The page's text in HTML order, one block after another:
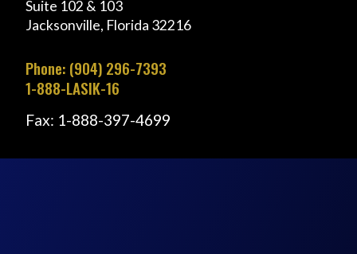
Suite 102 & 103
Jacksonville, Florida 32216
Phone: (904) 296-7393
1-888-LASIK-16
Fax: 1-888-397-4699